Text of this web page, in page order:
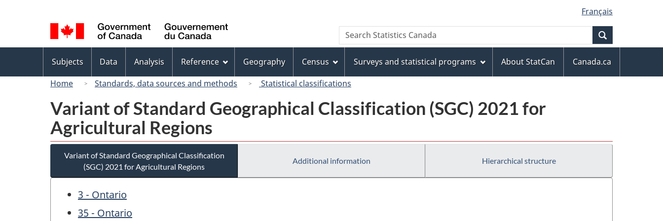
to
main
content
to
"About
this
site"
to
basic
HTML
version
selection
Français
Canada
Search
Search
Statistics
menu
Subjects Data Analysis Reference Geography Census Surveys and statistical programs About StatCan
Canada.ca
Home
Standards, data sources and methods Statistical classifications
Variant of Standard Geographical Classification (SGC) 2021 for
Agricultural Regions
Variant of Standard Geographical Classification
(SGC) 2021 for Agricultural Regions
Additional information Hierarchical structure
3 - Ontario
35 - Ontario